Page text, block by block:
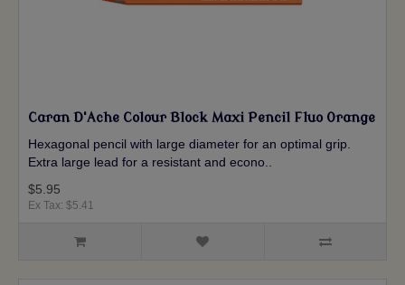
Caran D'Ache Colour Block Maxi Pencil Fluo Orange
Hexagonal pencil with large diameter for an optimal grip.
Extra large lead for a resistant and econo..
$5.95
Ex Tax: $5.41